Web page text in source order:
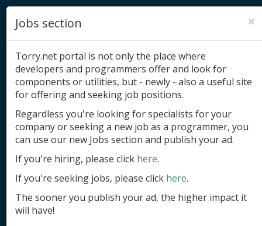
Add product
Submit site
Submit ad
Log in
Signup
×
Jobs section
Torry.net portal is not only the place where
developers and programmers offer and look for
components or utilities, but - newly - also a useful site
for offering and seeking job positions.
Regardless you're looking for specialists for your
company or seeking a new job as a programmer, you
can use our new Jobs section and publish your ad.
If you're hiring, please click here.
If you're seeking jobs, please click here.
The sooner you publish your ad, the higher impact it
will have!